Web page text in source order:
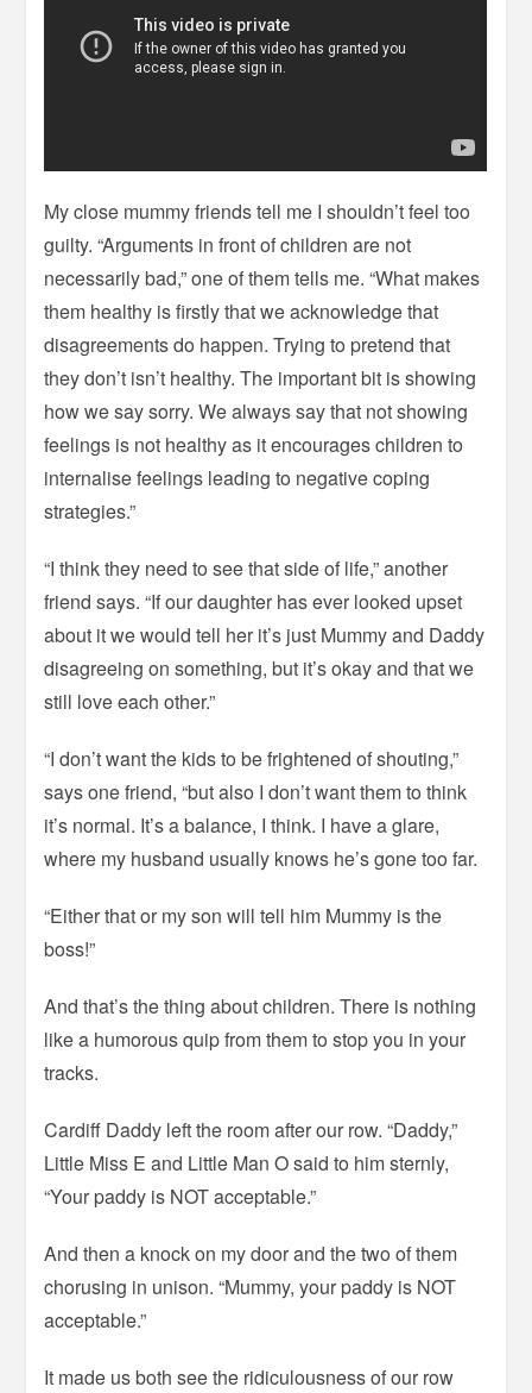
My close mummy friends tell me I shouldn’t feel too
guilty. “Arguments in front of children are not
necessarily bad,” one of them tells me. “What makes
them healthy is firstly that we acknowledge that
disagreements do happen. Trying to pretend that
they don’t isn’t healthy. The important bit is showing
how we say sorry. We always say that not showing
feelings is not healthy as it encourages children to
internalise feelings leading to negative coping
strategies.”
“I think they need to see that side of life,” another
friend says. “If our daughter has ever looked upset
about it we would tell her it’s just Mummy and Daddy
disagreeing on something, but it’s okay and that we
still love each other.”
“I don’t want the kids to be frightened of shouting,”
says one friend, “but also I don’t want them to think
it’s normal. It’s a balance, I think. I have a glare,
where my husband usually knows he’s gone too far.
“Either that or my son will tell him Mummy is the
boss!”
And that’s the thing about children. There is nothing
like a humorous quip from them to stop you in your
tracks.
Cardiff Daddy left the room after our row. “Daddy,”
Little Miss E and Little Man O said to him sternly,
“Your paddy is NOT acceptable.”
And then a knock on my door and the two of them
chorusing in unison. “Mummy, your paddy is NOT
acceptable.”
It made us both see the ridiculousness of our row